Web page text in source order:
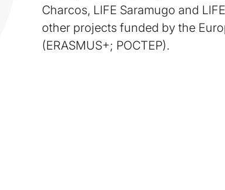
Charcos, LIFE Saramugo and
other projects funded by the
(ERASMUS+; POCTEP).